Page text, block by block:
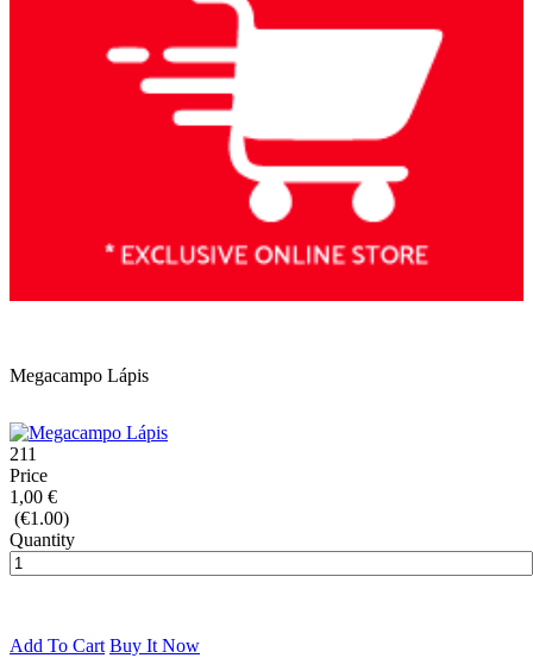
Megacampo Lápis
211
Price
1,00 €
(€1.00)
Quantity
Add To Cart Buy It Now